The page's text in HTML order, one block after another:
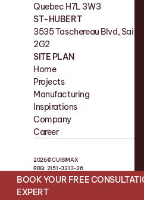
BOOK YOUR FREE
EXPERT
Quebec H7L 3W3
ST-HUBERT
3535 Taschereau Blvd,
2G2
SHOWROOM
180 Boul des Bois-Francs S,
4S7
SITE PLAN
Home
Projects
Manufacturing
Inspirations
Company
Career
2026© CUISIMAX
RBQ: 2151-3213-26
WEB SITE BY LES PRÉTENTIEUX
PRIVACY POLICY